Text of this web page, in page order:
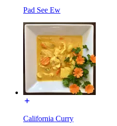
Pad See Ew
California Curry